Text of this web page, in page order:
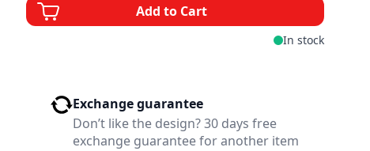
Add to Cart
In stock
Exchange guarantee
Don’t like the design? 30 days free
exchange guarantee for another item